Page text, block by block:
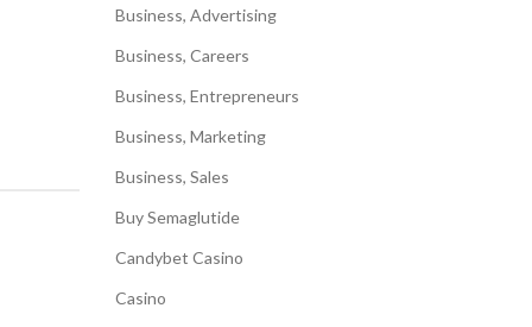
Business, Advertising
Business, Careers
Business, Entrepreneurs
Business, Marketing
Business, Sales
Buy Semaglutide
Candybet Casino
Casino